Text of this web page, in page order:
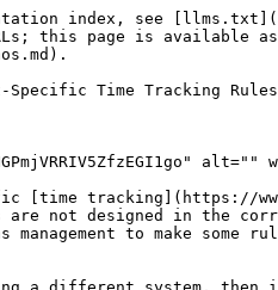
basic rules like clock-in time intervals, over-time and attendance standards. Once the foundation is clear, departments come up with their own rules with this framework. This way it is consistent and there is less confusion.&#x20;

Without a foundational policy, each department will be running in its own direction, thus making this a complex system. Managers need to make sure that all employees know the ground rules. Clear documentation and communication makes this step effective. Standard policies help to create consistency for the organization and make reporting simpler.

### Understand the workflow of the department

Every department has a different workflow so their time tracking needs are different. A production team's schedule may be totally different from an office team. Field teams and remote workers also have some unique needs. Companies should know the workflow of each department in detail so that the rules can be put in place. It's great to get input from managers and supervisors as they pay attention to day-to-day operations.&#x20;

A workflow analysis is used to determine the type of tracking system required. This step is used to make sure that the rules are things that the employees can actually believe in and can be easy for the employees to follow. Without proper understanding, rules end up being ineffective and cause resistance.

### Allow Controlled Flexibility

<figure><img src="/files/qETyAC9zLaWqvcVTJsAi" alt="" width="459"><figcaption></figcaption></figure>

Flexibility in the rules of each department is necessary, but it needs to be controlled. Unlimited flexibility allows inconsistencies in the system. Companies should set clear boundaries